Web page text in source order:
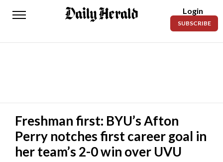
Daily
News
Lifestyles
Obituaries
Login
SUBSCRIBE
Freshman first: BYU’s Afton
Perry notches first career goal in
her team’s 2-0 win over UVU